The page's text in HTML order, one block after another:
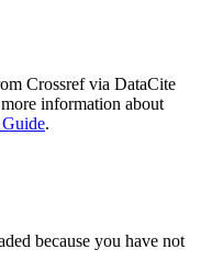
Crossref via DataCite
information about
.
because you have not